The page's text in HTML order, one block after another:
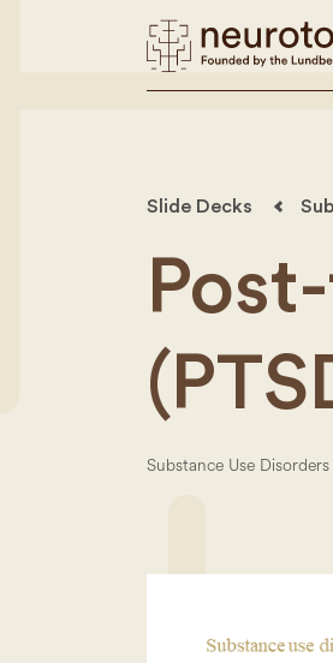
Slide Decks
Substance Use